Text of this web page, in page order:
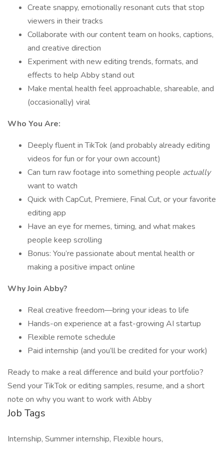
Create snappy, emotionally resonant cuts that stop
viewers in their tracks
Collaborate with our content team on hooks, captions,
and creative direction
Experiment with new editing trends, formats, and
effects to help Abby stand out
Make mental health feel approachable, shareable, and
(occasionally) viral
Who You Are:
Deeply fluent in TikTok (and probably already editing
videos for fun or for your own account)
Can turn raw footage into something people actually
want to watch
Quick with CapCut, Premiere, Final Cut, or your favorite
editing app
Have an eye for memes, timing, and what makes
people keep scrolling
Bonus: You’re passionate about mental health or
making a positive impact online
Why Join Abby?
Real creative freedom—bring your ideas to life
Hands-on experience at a fast-growing AI startup
Flexible remote schedule
Paid internship (and you’ll be credited for your work)
Ready to make a real difference and build your portfolio?
Send your TikTok or editing samples, resume, and a short
note on why you want to work with Abby
Job Tags
Internship, Summer internship, Flexible hours,